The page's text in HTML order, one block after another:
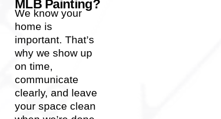
MLB Painting?
We know your
home is
important. That’s
why we show up
on time,
communicate
clearly, and leave
your space clean